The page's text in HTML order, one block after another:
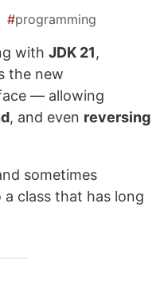
#programming
with JDK 21,
the new
— allowing
, and even reversing
sometimes
class that has long